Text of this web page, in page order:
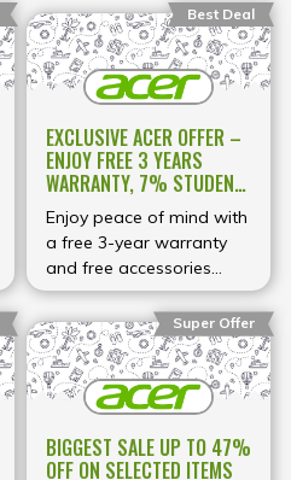
Best Deal
EXCLUSIVE ACER OFFER –
ENJOY FREE 3 YEARS
WARRANTY, 7% STUDENT
DISCOUNT & UP TO 70%
OFF AT ACER
Enjoy peace of mind with
a free 3-year warranty
and free accessories
when you shop at Acer!
Plus, students save 7%,
and get up to 70% back
with our buy-back
guarantee.
Super Offer
BIGGEST SALE UP TO 47%
OFF ON SELECTED ITEMS